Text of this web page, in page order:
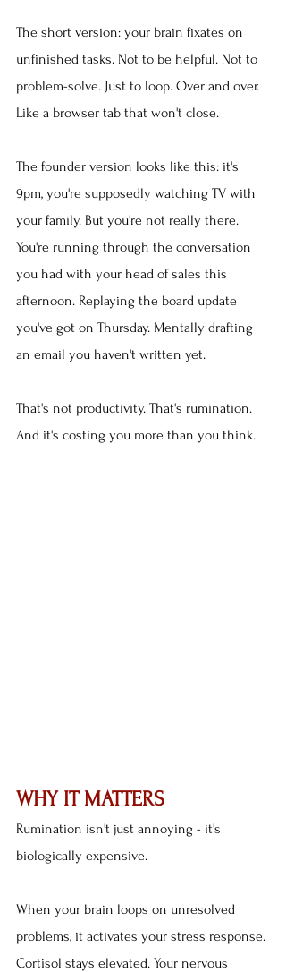
The short version: your brain fixates on
unfinished tasks. Not to be helpful. Not to
problem-solve. Just to loop. Over and over.
Like a browser tab that won't close.
The founder version looks like this: it's
9pm, you're supposedly watching TV with
your family. But you're not really there.
You're running through the conversation
you had with your head of sales this
afternoon. Replaying the board update
you've got on Thursday. Mentally drafting
an email you haven't written yet.
That's not productivity. That's rumination.
And it's costing you more than you think.
WHY IT MATTERS
Rumination isn't just annoying - it's
biologically expensive.
When your brain loops on unresolved
problems, it activates your stress response.
Cortisol stays elevated. Your nervous